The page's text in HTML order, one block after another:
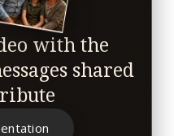
with the
shared